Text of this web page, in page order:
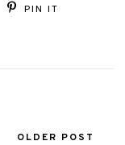
PIN IT
OLDER POST